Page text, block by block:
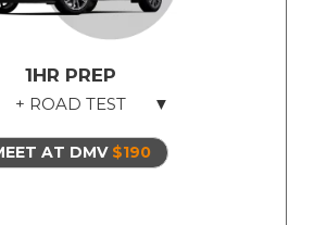
1HR PREP
+ ROAD TEST
US drivers only. Not
AT DMV $190